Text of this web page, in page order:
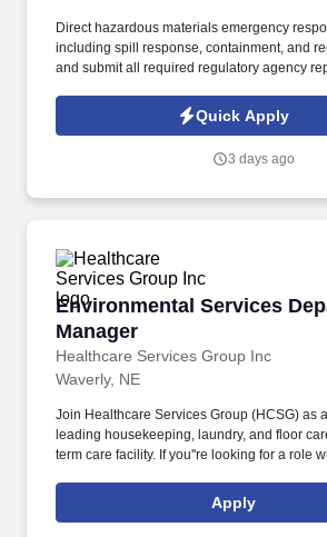
Direct hazardous materials emergency
including spill response, containment, and
and submit all required regulatory agency
in environmental services, hazardous waste,
response strongly preferred.
Quick Apply
3 days ago
Environmental Services
Manager
Healthcare Services Group Inc
Environmental Services
Waverly, NE
Join Healthcare Services Group (HCSG) as
leading housekeeping, laundry, and floor
term care facility. If you''re looking for a role
and dedicated team, apply now and start
Apply